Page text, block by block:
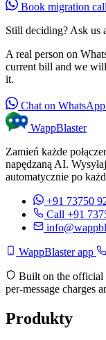
Book migration call
Still deciding? Ask us
A real person on
current bill and we
it.
Chat on WhatsApp
WappBlaster
Zamień każde
napędzaną AI.
automatycznie po
+91 73750
Call +91
WappBlaster app
Built on the official
per-message charges
Produkty